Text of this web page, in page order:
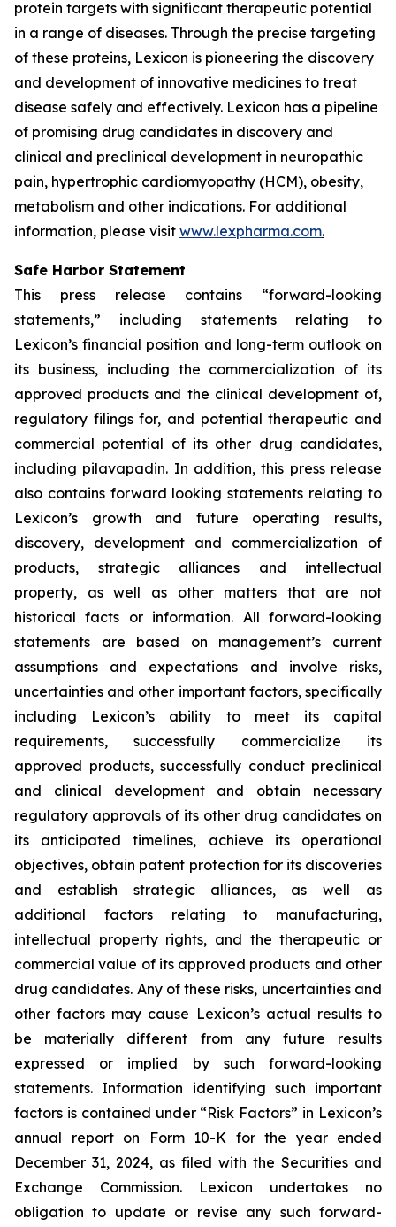
protein targets with significant therapeutic potential
in a range of diseases. Through the precise targeting
of these proteins, Lexicon is pioneering the discovery
and development of innovative medicines to treat
disease safely and effectively. Lexicon has a pipeline
of promising drug candidates in discovery and
clinical and preclinical development in neuropathic
pain, hypertrophic cardiomyopathy (HCM), obesity,
metabolism and other indications. For additional
information, please visit www.lexpharma.com.
Safe Harbor Statement
This press release contains “forward-looking
statements,” including statements relating to
Lexicon’s financial position and long-term outlook on
its business, including the commercialization of its
approved products and the clinical development of,
regulatory filings for, and potential therapeutic and
commercial potential of its other drug candidates,
including pilavapadin. In addition, this press release
also contains forward looking statements relating to
Lexicon’s growth and future operating results,
discovery, development and commercialization of
products, strategic alliances and intellectual
property, as well as other matters that are not
historical facts or information. All forward-looking
statements are based on management’s current
assumptions and expectations and involve risks,
uncertainties and other important factors, specifically
including Lexicon’s ability to meet its capital
requirements, successfully commercialize its
approved products, successfully conduct preclinical
and clinical development and obtain necessary
regulatory approvals of its other drug candidates on
its anticipated timelines, achieve its operational
objectives, obtain patent protection for its discoveries
and establish strategic alliances, as well as
additional factors relating to manufacturing,
intellectual property rights, and the therapeutic or
commercial value of its approved products and other
drug candidates. Any of these risks, uncertainties and
other factors may cause Lexicon’s actual results to
be materially different from any future results
expressed or implied by such forward-looking
statements. Information identifying such important
factors is contained under “Risk Factors” in Lexicon’s
annual report on Form 10-K for the year ended
December 31, 2024, as filed with the Securities and
Exchange Commission. Lexicon undertakes no
obligation to update or revise any such forward-